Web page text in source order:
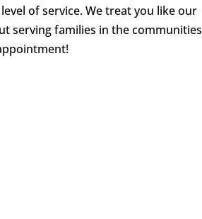
of service. We treat you like our
serving families in the communities